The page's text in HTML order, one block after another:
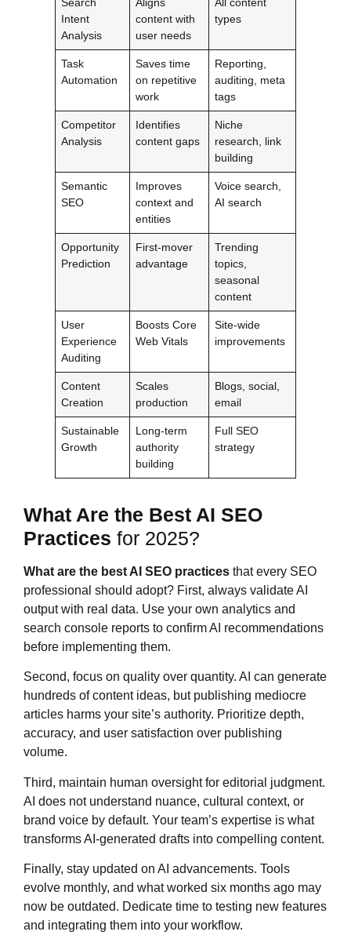
Intent
Analysis
content with
user needs
types
Task
Automation
Saves time
on repetitive
work
Reporting,
auditing, meta
tags
Competitor
Analysis
Identifies
content gaps
Niche
research, link
building
Semantic
SEO
Improves
context and
entities
Voice search,
AI search
Opportunity
Prediction
First-mover
advantage
Trending
topics,
seasonal
content
User
Experience
Auditing
Boosts Core
Web Vitals
Site-wide
improvements
Content
Creation
Scales
production
Blogs, social,
email
Sustainable
Growth
Long-term
authority
building
Full SEO
strategy
What Are the Best AI SEO
Practices for 2025?
What are the best AI SEO practices that every SEO
professional should adopt? First, always validate AI
output with real data. Use your own analytics and
search console reports to confirm AI recommendations
before implementing them.
Second, focus on quality over quantity. AI can generate
hundreds of content ideas, but publishing mediocre
articles harms your site’s authority. Prioritize depth,
accuracy, and user satisfaction over publishing
volume.
Third, maintain human oversight for editorial judgment.
AI does not understand nuance, cultural context, or
brand voice by default. Your team’s expertise is what
transforms AI-generated drafts into compelling content.
Finally, stay updated on AI advancements. Tools
evolve monthly, and what worked six months ago may
now be outdated. Dedicate time to testing new features
and integrating them into your workflow.